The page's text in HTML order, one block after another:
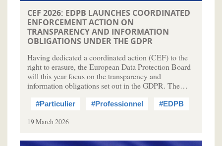
CEF 2026: EDPB LAUNCHES COORDINATED
ENFORCEMENT ACTION ON
TRANSPARENCY AND INFORMATION
OBLIGATIONS UNDER THE GDPR
Having dedicated a coordinated action (CEF) to the
right to erasure, the European Data Protection Board
will this year focus on the transparency and
information obligations set out in the GDPR. The…
#Particulier #Professionnel #EDPB
19 March 2026